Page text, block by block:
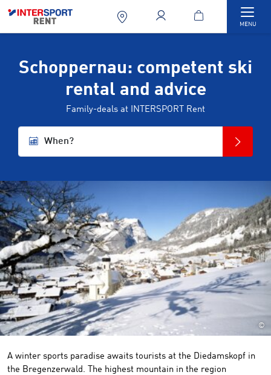
MENU
Schoppernau: competent ski
rental and advice
Family-deals at INTERSPORT Rent
When?
©
A winter sports paradise awaits tourists at the Diedamskopf in
the Bregenzerwald. The highest mountain in the region